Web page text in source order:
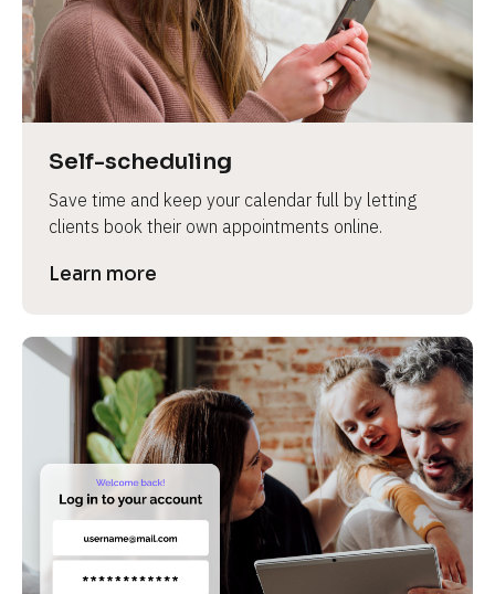
Self-scheduling
Save time and keep your calendar full by letting
clients book their own appointments online.
Learn more